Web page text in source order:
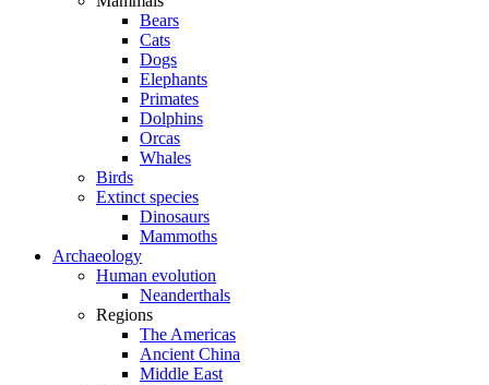
Bears
Cats
Dogs
Elephants
Primates
Dolphins
Orcas
Whales
Birds
Extinct species
Dinosaurs
Mammoths
Archaeology
Human evolution
Neanderthals
Regions
The Americas
Ancient China
Middle East